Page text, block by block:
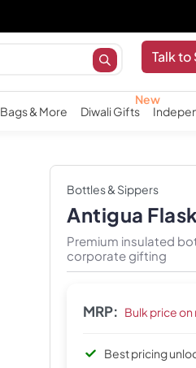
Talk to
Bags & More Diwali Gifts
Bottles & Sippers
Antigua
Premium insulated
corporate gifting
MRP: Bulk price
Best pricing